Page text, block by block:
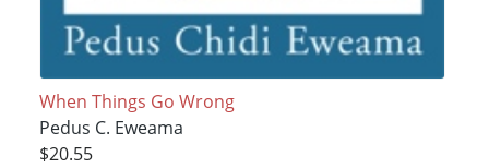
When Things Go Wrong
Pedus C. Eweama
$20.55